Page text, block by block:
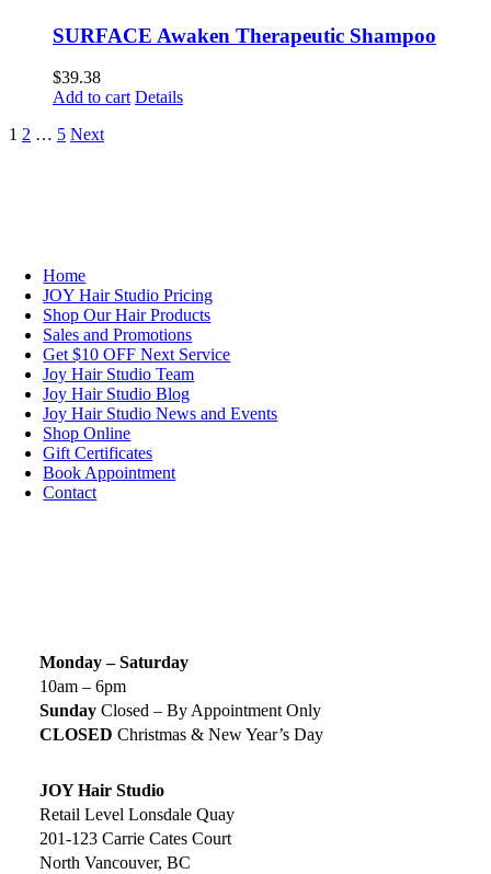
SURFACE Awaken Therapeutic Shampoo
$39.38
Add to cart Details
1 2 … 5 Next
Home
JOY Hair Studio Pricing
Shop Our Hair Products
Sales and Promotions
Get $10 OFF Next Service
Joy Hair Studio Team
Joy Hair Studio Blog
Joy Hair Studio News and Events
Shop Online
Gift Certificates
Book Appointment
Contact
Monday – Saturday
10am – 6pm
Sunday Closed – By Appointment Only
CLOSED Christmas & New Year’s Day
JOY Hair Studio
Retail Level Lonsdale Quay
201-123 Carrie Cates Court
North Vancouver, BC